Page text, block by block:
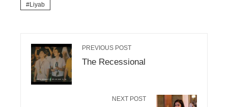
Liyab
PREVIOUS POST
The Recessional
NEXT POST